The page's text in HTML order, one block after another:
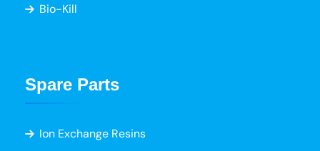
Bio-Kill
Spare Parts
Ion Exchange Resins